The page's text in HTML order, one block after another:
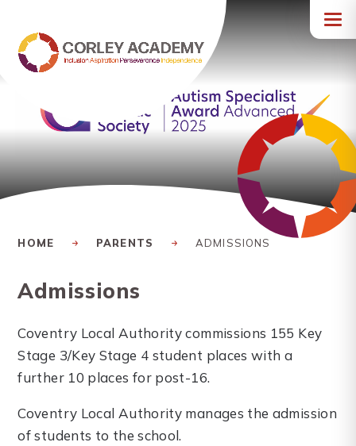
HOME PARENTS ADMISSIONS
Admissions
Coventry Local Authority commissions 155 Key
Stage 3/Key Stage 4 student places with a
further 10 places for post-16.
Coventry Local Authority manages the admission
of students to the school.